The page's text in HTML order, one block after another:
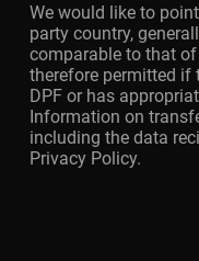
We would like to
party country,
comparable to that of
therefore permitted if
DPF or has
Information on
including the data
Privacy Policy.